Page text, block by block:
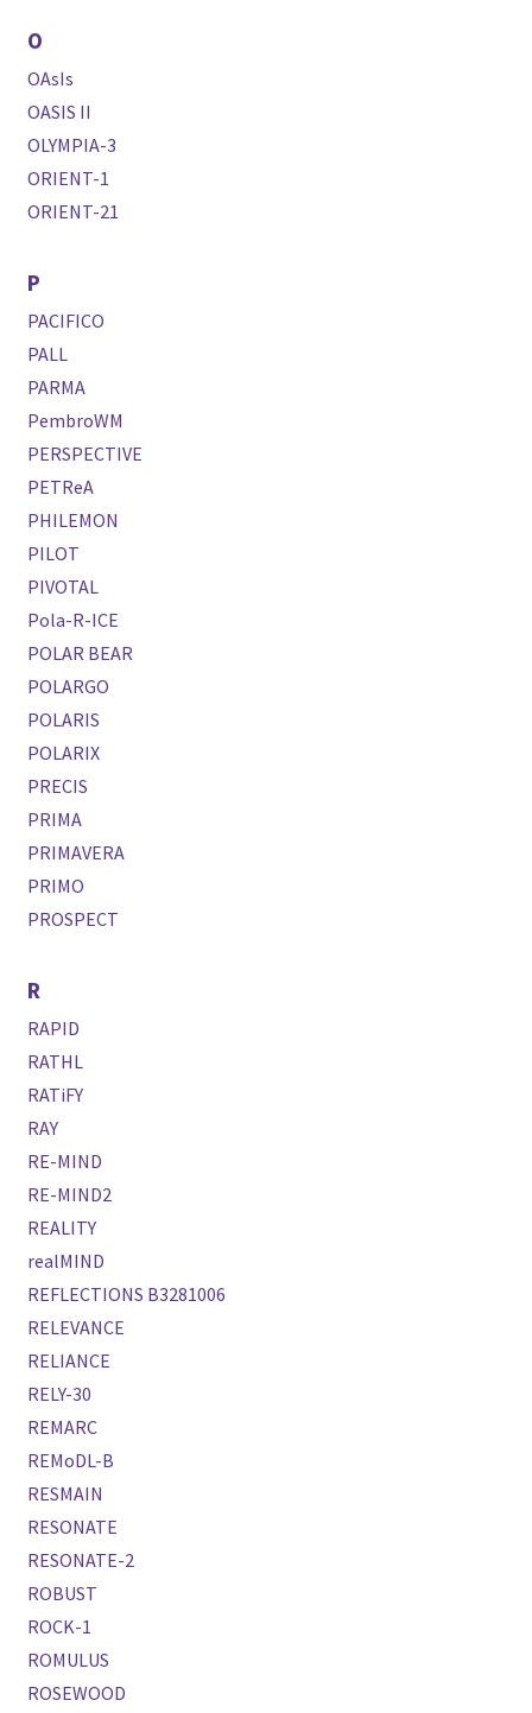
O
OAsIs
OASIS II
OLYMPIA-3
ORIENT-1
ORIENT-21
P
PACIFICO
PALL
PARMA
PembroWM
PERSPECTIVE
PETReA
PHILEMON
PILOT
PIVOTAL
Pola-R-ICE
POLAR BEAR
POLARGO
POLARIS
POLARIX
PRECIS
PRIMA
PRIMAVERA
PRIMO
PROSPECT
R
RAPID
RATHL
RATiFY
RAY
RE-MIND
RE-MIND2
REALITY
realMIND
REFLECTIONS B3281006
RELEVANCE
RELIANCE
RELY-30
REMARC
REMoDL-B
RESMAIN
RESONATE
RESONATE-2
ROBUST
ROCK-1
ROMULUS
ROSEWOOD